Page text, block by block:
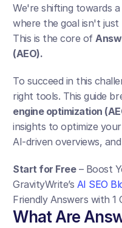
We're shifting towards
where the goal isn't
This is the core of
(AEO).
To succeed in this
right tools. This guide
engine optimization
insights to optimize
AI-driven overviews,
Start for Free – Boost
GravityWrite’s AI SEO
Friendly Answers with 1
What Are